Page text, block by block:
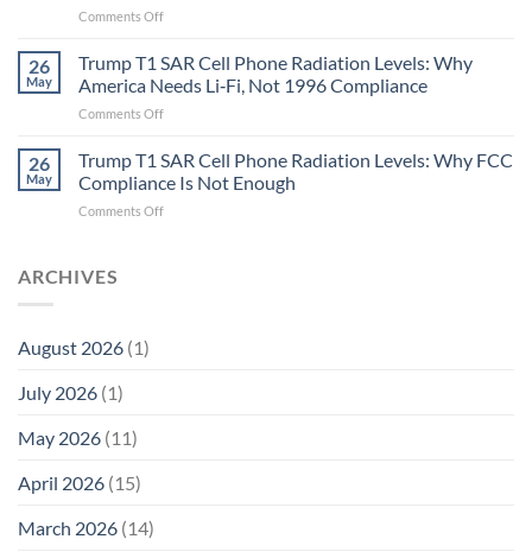
Missing
Longevity:
Biological
Fidelity
Comments Offon
Aren’t
Humans.
Electrons
Are
Why
the
26
May
Trump T1 SAR Cell Phone Radiation Levels: Why
America Needs Li‑Fi, Not 1996 Compliance
Comments Offon
T1
SAR
Cell
Phone
26
May
Trump T1 SAR Cell Phone Radiation Levels: Why FCC
Compliance Is Not Enough
Comments Offon
ARCHIVES
August 2026 (1)
July 2026 (1)
May 2026 (11)
April 2026 (15)
March 2026 (14)